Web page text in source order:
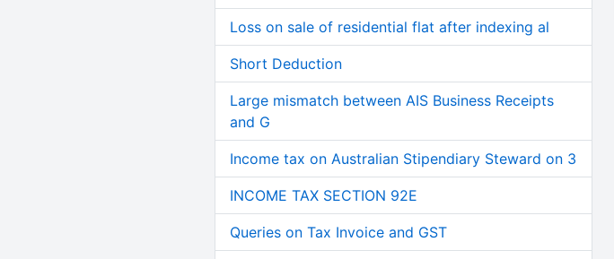
Loss on sale of residential flat after indexing al
Short Deduction
Large mismatch between AIS Business Receipts
and G
Income tax on Australian Stipendiary Steward on 3
INCOME TAX SECTION 92E
Queries on Tax Invoice and GST